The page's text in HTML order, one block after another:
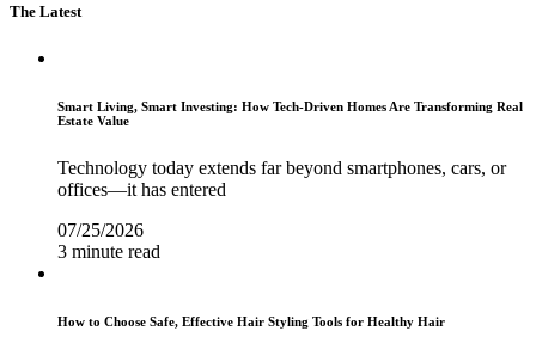
The Latest
Smart Living, Smart Investing: How Tech-Driven Homes Are Transforming Real
Estate Value
Technology today extends far beyond smartphones, cars, or
offices—it has entered
07/25/2026
3 minute read
How to Choose Safe, Effective Hair Styling Tools for Healthy Hair